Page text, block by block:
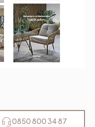
0850 800 34 87